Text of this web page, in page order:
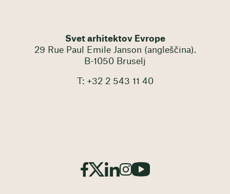
Svet arhitektov Evrope
29 Rue Paul Emile Janson (angleščina).
B-1050 Bruselj
T: +32 2 543 11 40